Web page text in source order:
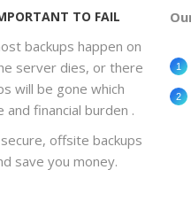
TO FAIL
backups happen on
server dies, or there
will be gone which
financial burden .
offsite backups
save you money.